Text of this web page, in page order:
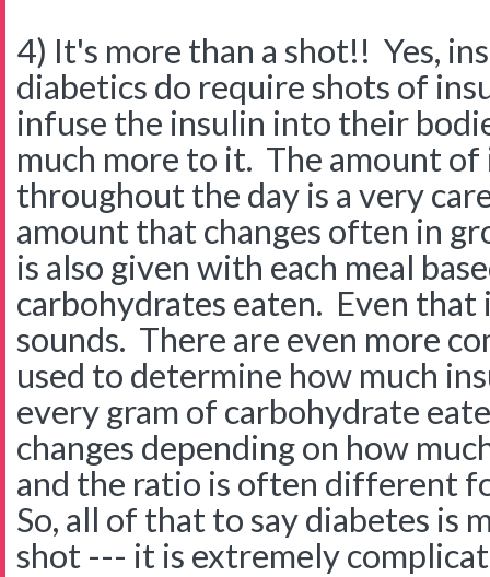
4) It's more than a shot!! Yes,
diabetics do require shots of
infuse the insulin into their
much more to it. The amount
throughout the day is a very
amount that changes often in
is also given with each meal
carbohydrates eaten. Even that
sounds. There are even more
used to determine how much
every gram of carbohydrate
changes depending on how
and the ratio is often different
So, all of that to say diabetes is
shot --- it is extremely